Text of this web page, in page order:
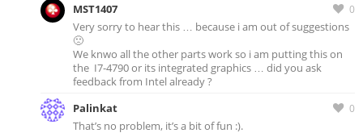
0
MST1407
Very sorry to hear this … because i am out of suggestions
🙁
We knwo all the other parts work so i am putting this on
the I7-4790 or its integrated graphics … did you ask
feedback from Intel already ?
0
Palinkat
That’s no problem, it’s a bit of fun :).